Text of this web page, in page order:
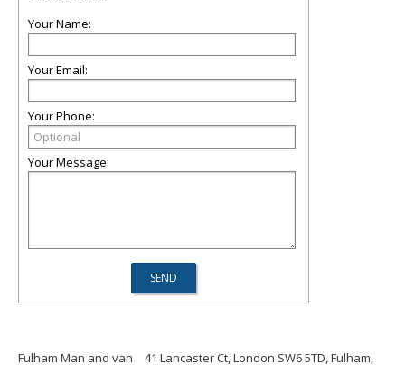
Your Name:
Your Email:
Your Phone:
Your Message:
Fulham Man and van 41 Lancaster Ct, London SW6 5TD, Fulham,